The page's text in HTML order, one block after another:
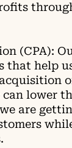
(CPA):
that help
lоwеr
аrе